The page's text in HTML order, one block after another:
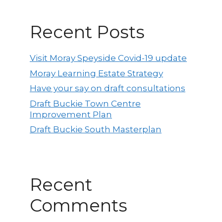
Recent Posts
Visit Moray Speyside Covid-19 update
Moray Learning Estate Strategy
Have your say on draft consultations
Draft Buckie Town Centre
Improvement Plan
Draft Buckie South Masterplan
Recent
Comments